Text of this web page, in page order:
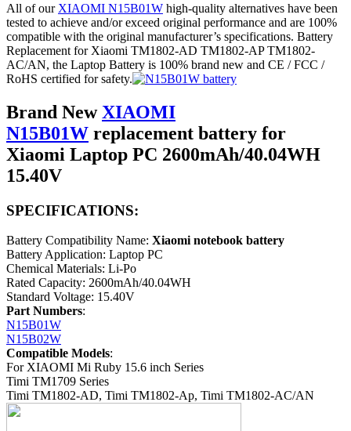
All of our XIAOMI N15B01W high-quality alternatives have been
tested to achieve and/or exceed original performance and are 100%
compatible with the original manufacturer’s specifications. Battery
Replacement for Xiaomi TM1802-AD TM1802-AP TM1802-
AC/AN, the Laptop Battery is 100% brand new and CE / FCC /
RoHS certified for safety.
Brand New XIAOMI
N15B01W replacement battery for
Xiaomi Laptop PC 2600mAh/40.04WH
15.40V
SPECIFICATIONS:
Battery Compatibility Name: Xiaomi notebook battery
Battery Application: Laptop PC
Chemical Materials: Li-Po
Rated Capacity: 2600mAh/40.04WH
Standard Voltage: 15.40V
Part Numbers:
N15B01W
N15B02W
Compatible Models:
For XIAOMI Mi Ruby 15.6 inch Series
Timi TM1709 Series
Timi TM1802-AD, Timi TM1802-Ap, Timi TM1802-AC/AN